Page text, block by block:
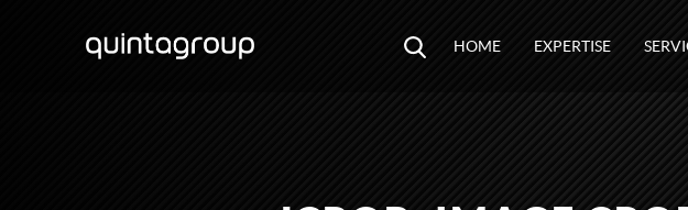
HOME EXPERTISE